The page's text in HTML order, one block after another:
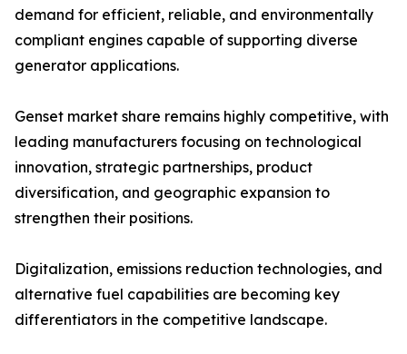
demand for efficient, reliable, and environmentally
compliant engines capable of supporting diverse
generator applications.
Genset market share remains highly competitive, with
leading manufacturers focusing on technological
innovation, strategic partnerships, product
diversification, and geographic expansion to
strengthen their positions.
Digitalization, emissions reduction technologies, and
alternative fuel capabilities are becoming key
differentiators in the competitive landscape.